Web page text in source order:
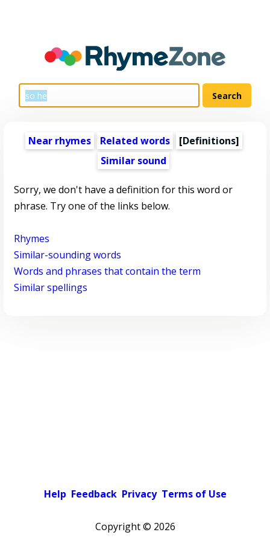
Near rhymes Related words
[Definitions]
Similar sound
Sorry, we don't have a definition for this word or
phrase. Try one of the links below.
Rhymes
Similar-sounding words
Words and phrases that contain the term
Similar spellings
Help Feedback Privacy Terms of Use
Copyright © 2026